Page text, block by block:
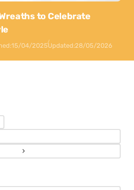
to Celebrate
15/04/2025Updated:28/05/2026